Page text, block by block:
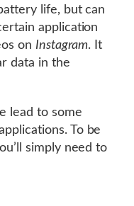
life, but can
application
on Instagram. It
data in the
lead to some
To be
simply need to